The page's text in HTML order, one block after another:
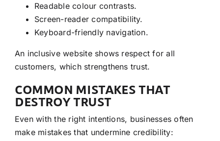
Readable colour contrasts.
Screen-reader compatibility.
Keyboard-friendly navigation.
An inclusive website shows respect for all
customers, which strengthens trust.
COMMON MISTAKES THAT
DESTROY TRUST
Even with the right intentions, businesses often
make mistakes that undermine credibility: